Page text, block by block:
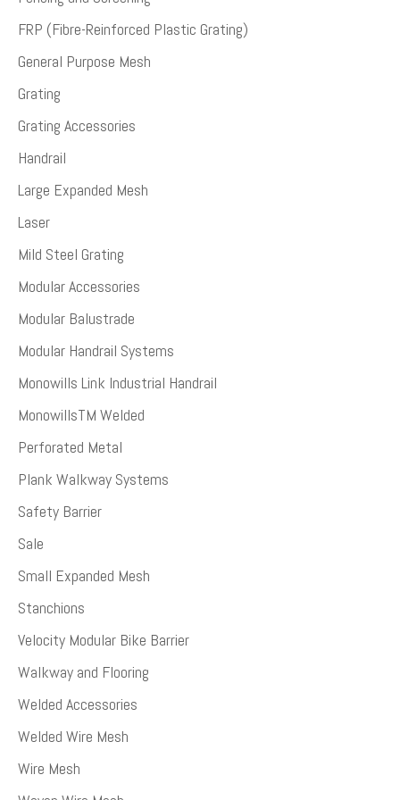
FRP (Fibre-Reinforced Plastic Grating)
General Purpose Mesh
Grating
Grating Accessories
Handrail
Large Expanded Mesh
Laser
Mild Steel Grating
Modular Accessories
Modular Balustrade
Modular Handrail Systems
Monowills Link Industrial Handrail
MonowillsTM Welded
Perforated Metal
Plank Walkway Systems
Safety Barrier
Sale
Small Expanded Mesh
Stanchions
Velocity Modular Bike Barrier
Walkway and Flooring
Welded Accessories
Welded Wire Mesh
Wire Mesh